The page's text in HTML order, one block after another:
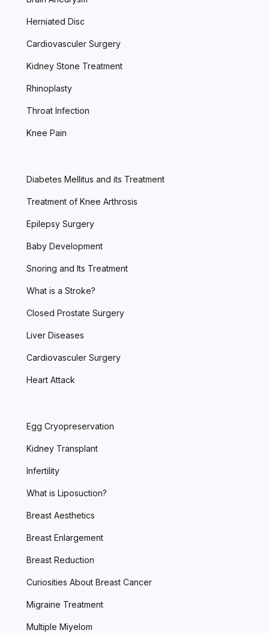
Herniated Disc
Cardiovasculer Surgery
Kidney Stone Treatment
Rhinoplasty
Throat Infection
Knee Pain
Diabetes Mellitus and its Treatment
Treatment of Knee Arthrosis
Epilepsy Surgery
Baby Development
Snoring and Its Treatment
What is a Stroke?
Closed Prostate Surgery
Liver Diseases
Cardiovasculer Surgery
Heart Attack
Egg Cryopreservation
Kidney Transplant
Infertility
What is Liposuction?
Breast Aesthetics
Breast Enlargement
Breast Reduction
Curiosities About Breast Cancer
Migraine Treatment
Multiple Miyelom